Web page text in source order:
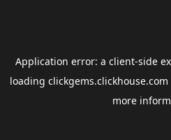
Application error: a client-side
loading clickgems.clickhouse.com
more